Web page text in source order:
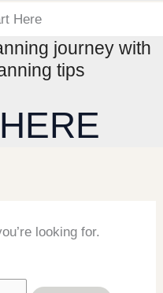
Here
journey with
tips
looking for.